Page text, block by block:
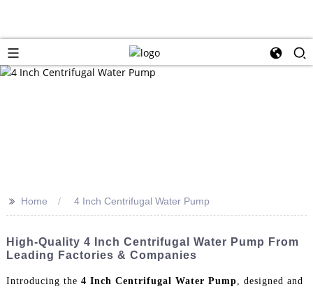
>> Home 4 Inch Centrifugal Water Pump
High-Quality 4 Inch Centrifugal Water Pump From
Leading Factories & Companies
Introducing the 4 Inch Centrifugal Water Pump , designed and